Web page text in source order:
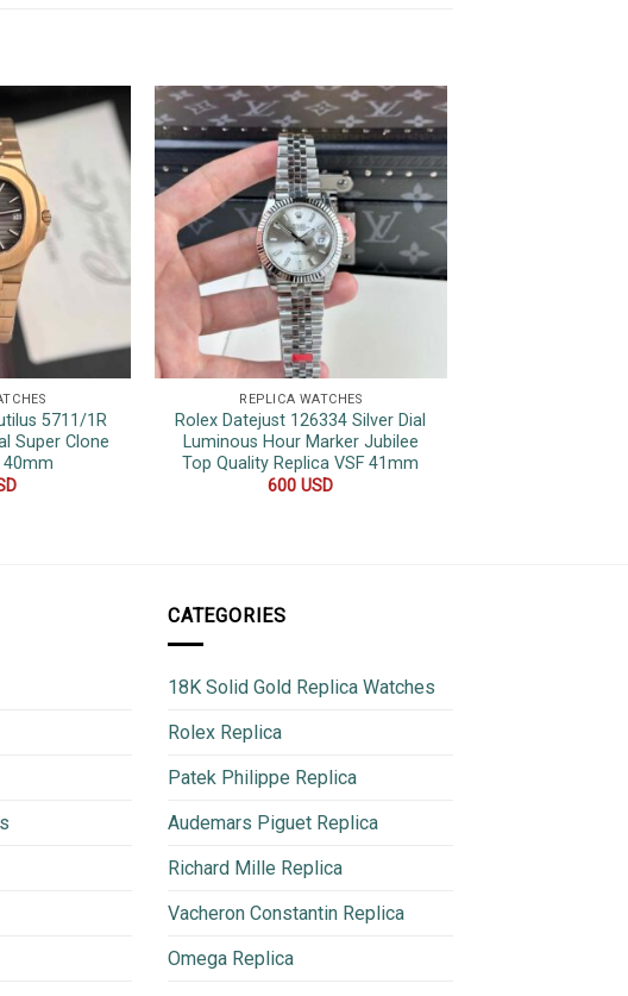
5711/1R
Super Clone
40mm
REPLICA WATCHES
Rolex Datejust 126334 Silver Dial
Luminous Hour Marker Jubilee
Top Quality Replica VSF 41mm
600USD
CATEGORIES
18K Solid Gold Replica Watches
Rolex Replica
Patek Philippe Replica
Audemars Piguet Replica
Richard Mille Replica
Vacheron Constantin Replica
Omega Replica